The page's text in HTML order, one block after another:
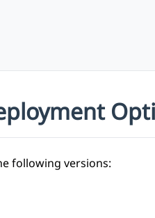
following versions: